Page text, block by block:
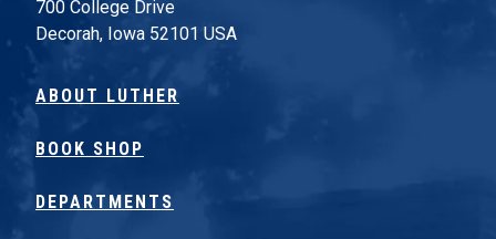
700 College Drive
Decorah, Iowa 52101 USA
ABOUT LUTHER
BOOK SHOP
DEPARTMENTS